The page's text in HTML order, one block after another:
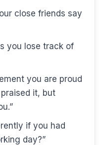
close friends say
you lose track of
you are proud
it, but
if you had
day?”